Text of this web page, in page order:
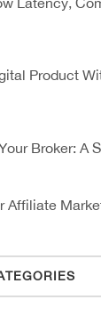
Product
Broker: A
Affiliate